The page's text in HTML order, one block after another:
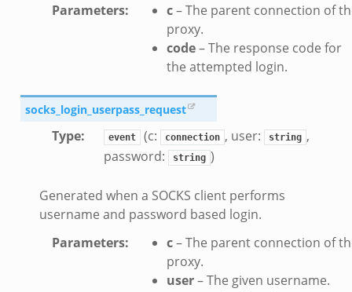
Parameters: c– The parent connection of
proxy.
code– The response code for
the attempted login.
socks_login_userpass_request
Type: event (c: connection , user: string ,
password:
string )
Generated when a SOCKS client performs
username and password based login.
Parameters: c– The parent connection of
proxy.
user– The given username.